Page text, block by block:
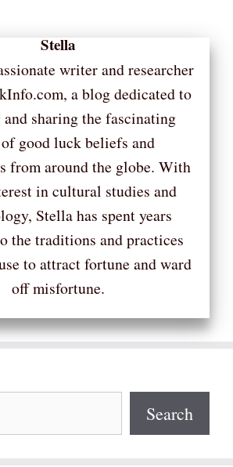
Stella
writer and researcher
a blog dedicated to
sharing the fascinating
good luck beliefs and
from around the globe. With
in cultural studies and
Stella has spent years
the traditions and practices
to attract fortune and ward
off misfortune.
Search